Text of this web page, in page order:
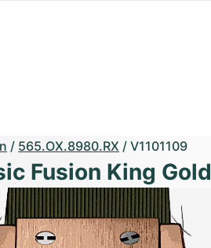
/ 565.OX.8980.RX / V1101109
Fusion King